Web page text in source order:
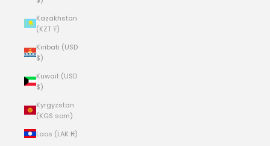
Kazakhstan
(KZT ₸)
Kiribati (USD
$)
Kuwait (USD
$)
Kyrgyzstan
(KGS som)
Laos (LAK ₭)